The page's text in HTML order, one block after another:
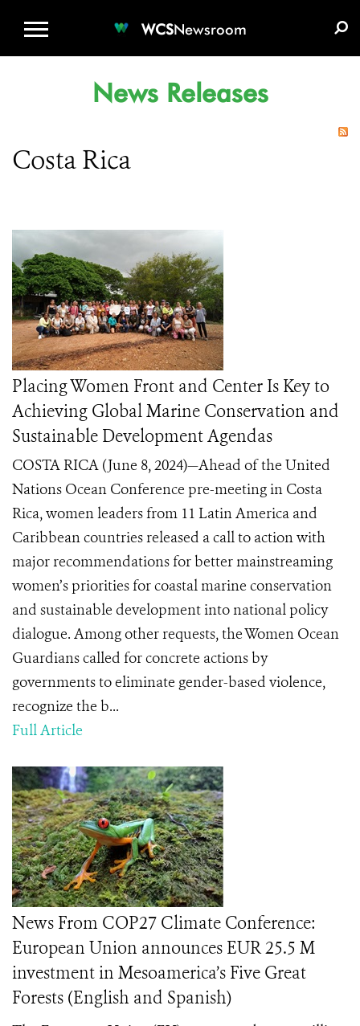
WCSNewsroom
News Releases
Costa Rica
Placing Women Front and Center Is Key to
Achieving Global Marine Conservation and
Sustainable Development Agendas
COSTA RICA (June 8, 2024)—Ahead of the United
Nations Ocean Conference pre-meeting in Costa
Rica, women leaders from 11 Latin America and
Caribbean countries released a call to action with
major recommendations for better mainstreaming
women’s priorities for coastal marine conservation
and sustainable development into national policy
dialogue. Among other requests, the Women Ocean
Guardians called for concrete actions by
governments to eliminate gender-based violence,
recognize the b...
Full Article
News From COP27 Climate Conference:
European Union announces EUR 25.5 M
investment in Mesoamerica’s Five Great
Forests (English and Spanish)